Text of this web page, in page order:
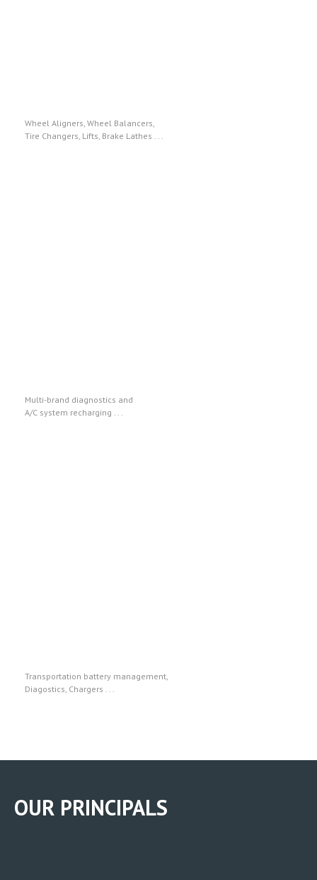
Wheel Aligners, Wheel Balancers,
Tire Changers, Lifts, Brake Lathes . . .
Multi-brand diagnostics and
A/C system recharging . . .
Transportation battery management,
Diagostics, Chargers . . .
OUR PRINCIPALS